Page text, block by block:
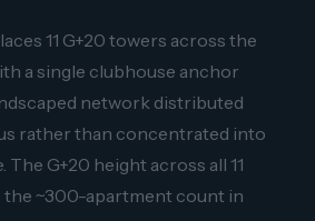
11 G+20 towers across the
a single clubhouse anchor
network distributed
rather than concentrated into
G+20 height across all 11
~300-apartment count in